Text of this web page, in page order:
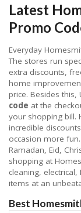
Latest
Promo
Everyday
The stores run
extra discounts,
home
price. Besides this,
code at the
your shopping bill.
incredible
occasion more
Ramadan, Eid,
shopping at
cleaning,
items at an
Best